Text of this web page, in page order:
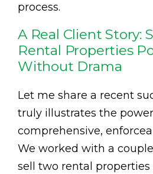
process.
A Real Client Story:
Rental Properties
Without Drama
Let me share a recent
truly illustrates the
comprehensive,
We worked with a
sell two rental